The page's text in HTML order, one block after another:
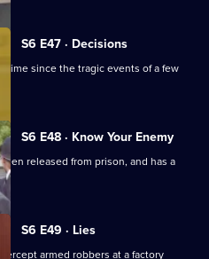
S6 E47 · Decisions
time since the tragic events of a few
S6 E48 · Know Your Enemy
released from prison, and has a
S6 E49 · Lies
armed robbers at a factory